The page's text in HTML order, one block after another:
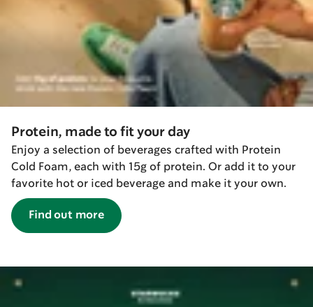
Protein, made to fit your day
Enjoy a selection of beverages crafted with Protein
Cold Foam, each with 15g of protein. Or add it to your
favorite hot or iced beverage and make it your own.
Find out more